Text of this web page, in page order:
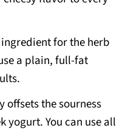
for the herb
a plain, full-fat
offsets the sourness
yogurt. You can use all